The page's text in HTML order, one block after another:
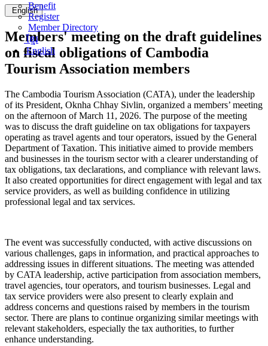
Benefit
Register
Member Directory
English
ខ្មែរ
English
Members' meeting on the draft guidelines
on fiscal obligations of Cambodia
Tourism Association members
The Cambodia Tourism Association (CATA), under the leadership
of its President, Oknha Chhay Sivlin, organized a members’ meeting
on the afternoon of March 11, 2026. The purpose of the meeting
was to discuss the draft guideline on tax obligations for taxpayers
operating as travel agents and tour operators, issued by the General
Department of Taxation. This initiative aimed to provide members
and businesses in the tourism sector with a clearer understanding of
tax obligations, tax declarations, and compliance with relevant laws.
It also created opportunities for direct engagement with legal and tax
service providers, as well as building confidence in utilizing
professional legal and tax services.
The event was successfully conducted, with active discussions on
various challenges, gaps in information, and practical approaches to
addressing issues in different situations. The meeting was attended
by CATA leadership, active participation from association members,
travel agencies, tour operators, and tourism businesses. Legal and
tax service providers were also present to clearly explain and
address concerns and questions raised by members in the tourism
sector. There are plans to continue organizing similar meetings with
relevant stakeholders, especially the tax authorities, to further
enhance understanding.